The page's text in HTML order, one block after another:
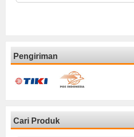
Pengiriman
Cari Produk